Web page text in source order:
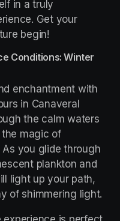
in a truly
Get your
begin!
Conditions: Winter
enchantment with
in Canaveral
the calm waters
magic of
you glide through
plankton and
light up your path,
of shimmering light.